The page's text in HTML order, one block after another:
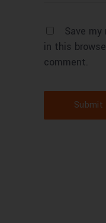
Save my
in this
comment.
Submit